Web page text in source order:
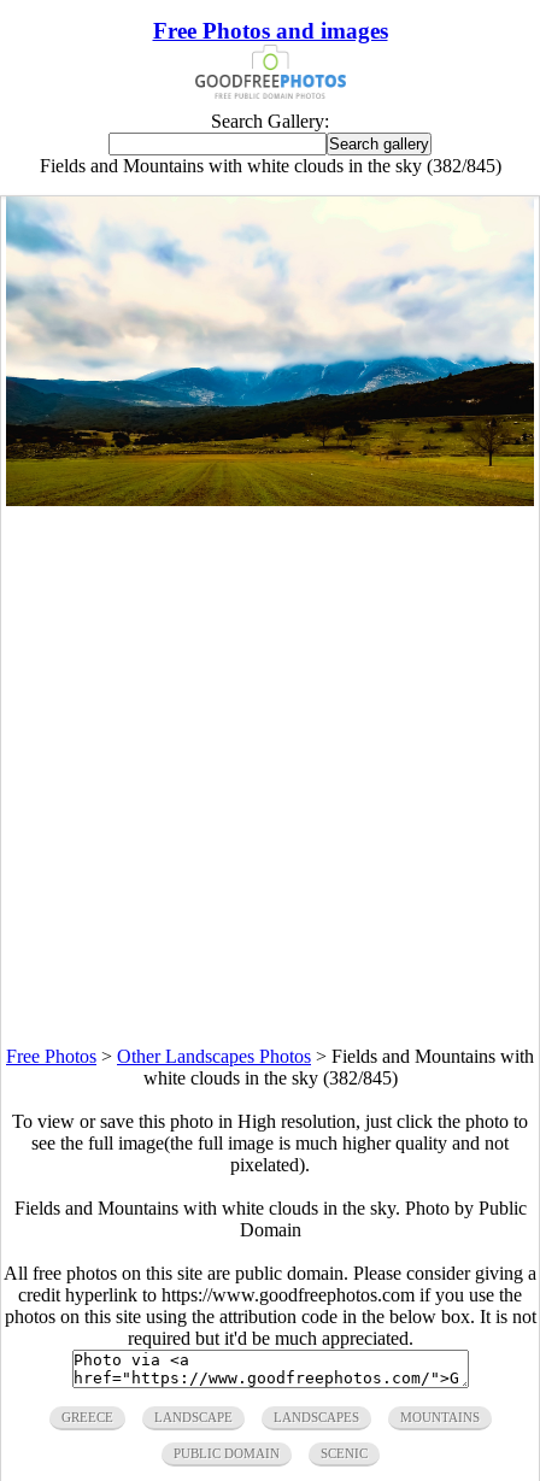
Free Photos and images
Search Gallery:
Fields and Mountains with white clouds in the sky (382/845)
Free Photos > Other Landscapes Photos > Fields and Mountains with
white clouds in the sky (382/845)
To view or save this photo in High resolution, just click the photo to
see the full image(the full image is much higher quality and not
pixelated).
Fields and Mountains with white clouds in the sky. Photo by Public
Domain
All free photos on this site are public domain. Please consider giving a
credit hyperlink to https://www.goodfreephotos.com if you use the
photos on this site using the attribution code in the below box. It is not
required but it'd be much appreciated.
GREECE LANDSCAPE LANDSCAPES MOUNTAINS
PUBLIC DOMAIN SCENIC